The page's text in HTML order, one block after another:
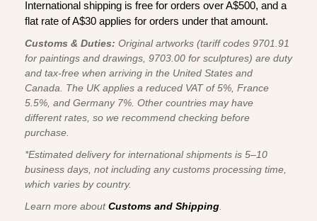
International shipping is free for orders over A$500, and a
flat rate of A$30 applies for orders under that amount.
Customs & Duties: Original artworks (tariff codes 9701.91
for paintings and drawings, 9703.00 for sculptures) are duty
and tax-free when arriving in the United States and
Canada. The UK applies a reduced VAT of 5%, France
5.5%, and Germany 7%. Other countries may have
different rates, so we recommend checking before
purchase.
*Estimated delivery for international shipments is 5–10
business days, not including any customs processing time,
which varies by country.
Learn more aboutCustoms and Shipping